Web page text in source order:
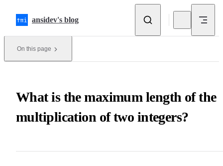
ansidev's blog
On this page
What is the maximum length of the
multiplication of two integers?